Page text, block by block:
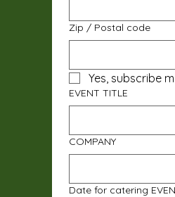
Zip / Postal code
Yes, subscribe
EVENT TITLE
COMPANY
Date for catering